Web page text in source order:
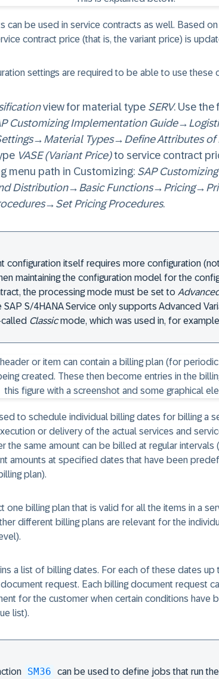
can be used in service contracts as well. Based
contract price (that is, the variant price) is
settings are required to be able to use these
view for material type SERV. Use the
Customizing Implementation Guide→
→ Material Types→ Define Attributes of
VASE (Variant Price)to service contract
menu path in Customizing: SAP
Distribution→ Basic Functions→ Pricing→
→ Set Pricing Procedures.
configuration itself requires more configuration
maintaining the configuration model for the
the processing mode must be set to
SAP S/4HANA Service only supports Advanced
Classicmode, which was used in, for
to schedule individual billing dates for billing a
or delivery of the actual services and
the same amount can be billed at regular
amounts at specified dates that have been
plan).
one billing plan that is valid for all the items in a
different billing plans are relevant for the
a list of billing dates. For each of these dates
request. Each billing document request
for the customer when certain conditions have
list).
SM36 can be used to define jobs that run